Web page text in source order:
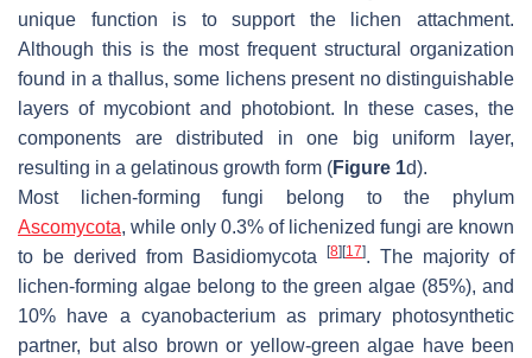
unique function is to support the lichen attachment.
Although this is the most frequent structural organization
found in a thallus, some lichens present no distinguishable
layers of mycobiont and photobiont. In these cases, the
components are distributed in one big uniform layer,
resulting in a gelatinous growth form (Figure 1d).
Most lichen-forming fungi belong to the phylum
Ascomycota, while only 0.3% of lichenized fungi are known
to be derived from Basidiomycota
[8][17]. The majority of
lichen-forming algae belong to the green algae (85%), and
10% have a cyanobacterium as primary photosynthetic
partner, but also brown or yellow-green algae have been